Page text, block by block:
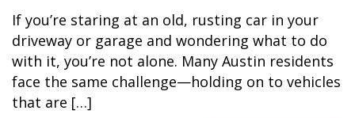
If you’re staring at an old, rusting car in your
driveway or garage and wondering what to do
with it, you’re not alone. Many Austin residents
face the same challenge—holding on to vehicles
that are […]